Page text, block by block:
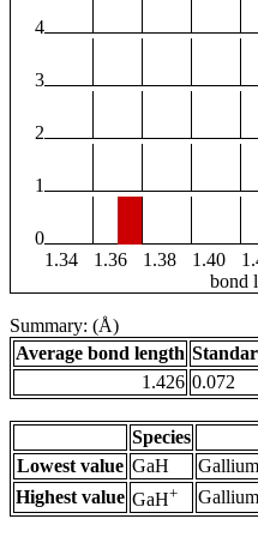
4
3
2
1
0
1.34
1.36 1.38 1.40
bond
Summary: (Å)
Average bond length
1.426 0.072
Species
Lowest value GaH
Highest value GaH+